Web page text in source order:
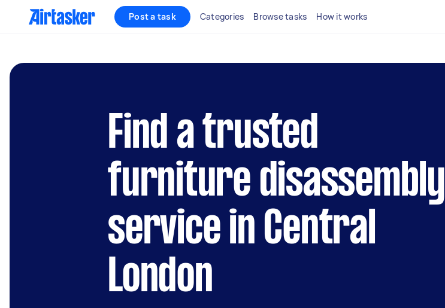
Post a task Categories Browse tasks How it works
Find a trusted
furniture disassembly
service in Central
London